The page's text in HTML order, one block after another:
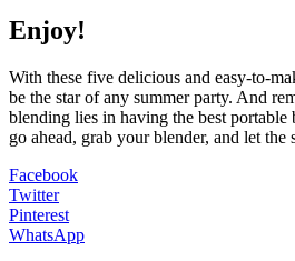
Enjoy!
With these five delicious and easy-to-
be the star of any summer party. And
blending lies in having the best portable
go ahead, grab your blender, and let
Facebook
Twitter
Pinterest
WhatsApp